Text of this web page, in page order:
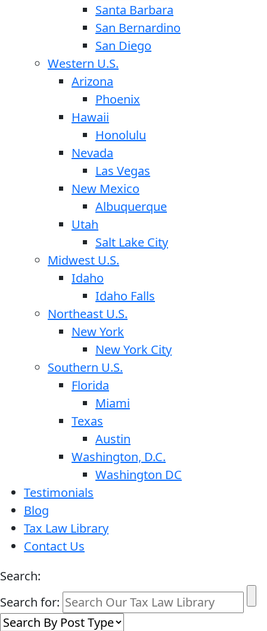
Santa Barbara
San Bernardino
San Diego
Western U.S.
Arizona
Phoenix
Hawaii
Honolulu
Nevada
Las Vegas
New Mexico
Albuquerque
Utah
Salt Lake City
Midwest U.S.
Idaho
Idaho Falls
Northeast U.S.
New York
New York City
Southern U.S.
Florida
Miami
Texas
Austin
Washington, D.C.
Washington DC
Testimonials
Blog
Tax Law Library
Contact Us
Search:
Search for: